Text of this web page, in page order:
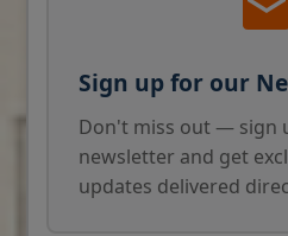
Sign up for our
Don't miss out — sign
newsletter and get
updates delivered